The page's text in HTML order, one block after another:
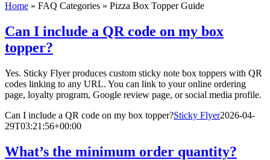
Home » FAQ Categories » Pizza Box Topper Guide
Can I include a QR code on my box
topper?
Yes. Sticky Flyer produces custom sticky note box toppers with QR
codes linking to any URL. You can link to your online ordering
page, loyalty program, Google review page, or social media profile.
Can I include a QR code on my box topper?Sticky Flyer2026-04-
29T03:21:56+00:00
What’s the minimum order quantity?